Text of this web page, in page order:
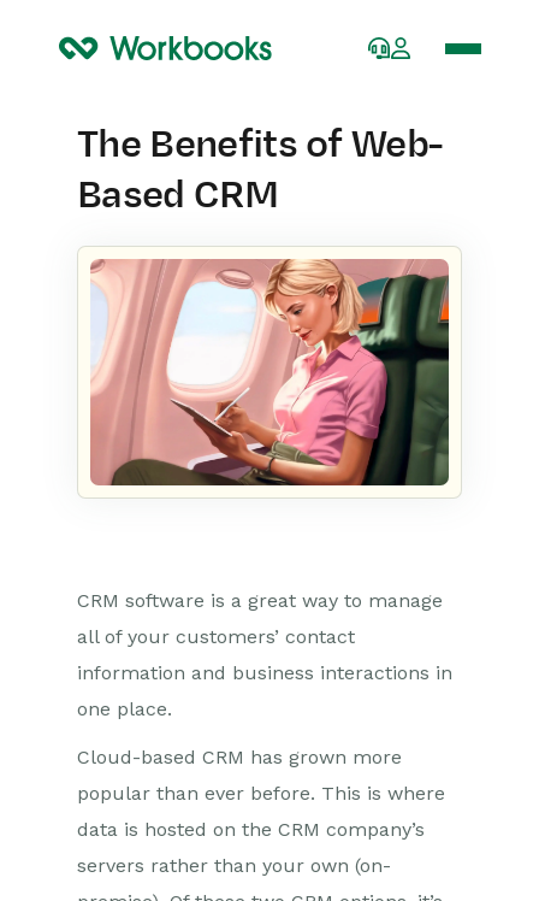
The Benefits of Web-
Based CRM
CRM software is a great way to manage
all of your customers’ contact
information and business interactions in
one place.
Cloud-based CRM has grown more
popular than ever before. This is where
data is hosted on the CRM company’s
servers rather than your own (on-